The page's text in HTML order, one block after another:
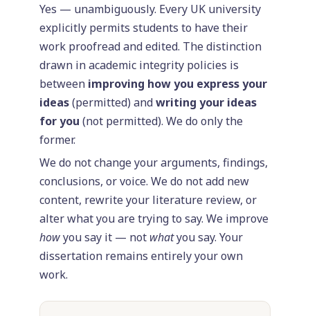
Yes — unambiguously. Every UK university
explicitly permits students to have their
work proofread and edited. The distinction
drawn in academic integrity policies is
between improving how you express your
ideas(permitted) andwriting your ideas
for you (not permitted). We do only the
former.
We do not change your arguments, findings,
conclusions, or voice. We do not add new
content, rewrite your literature review, or
alter what you are trying to say. We improve
howyou say it — not whatyou say. Your
dissertation remains entirely your own
work.